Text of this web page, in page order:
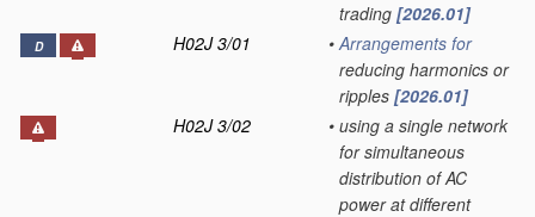
trading [2026.01]
D H02J 3/01 • Arrangements for
reducing harmonics or
ripples [2026.01]
H02J 3/02
• using a single network
for simultaneous
distribution of AC
power at different